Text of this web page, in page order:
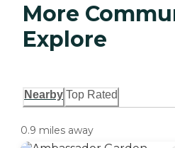
More
Explore
Nearby Top Rated
0.9 miles away